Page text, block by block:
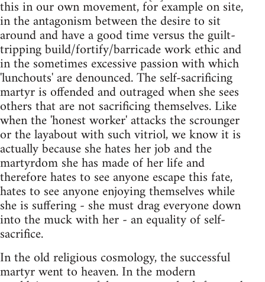
this in our own movement, for example on site,
in the antagonism between the desire to sit
around and have a good time versus the guilt-
tripping build/fortify/barricade work ethic and
in the sometimes excessive passion with which
'lunchouts' are denounced. The self-sacrificing
martyr is offended and outraged when she sees
others that are not sacrificing themselves. Like
when the 'honest worker' attacks the scrounger
or the layabout with such vitriol, we know it is
actually because she hates her job and the
martyrdom she has made of her life and
therefore hates to see anyone escape this fate,
hates to see anyone enjoying themselves while
she is suffering - she must drag everyone down
into the muck with her - an equality of self-
sacrifice.
In the old religious cosmology, the successful
martyr went to heaven. In the modern